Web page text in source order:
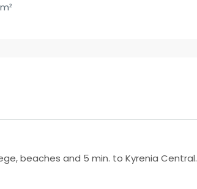
m²
beaches and 5 min. to Kyrenia Central.